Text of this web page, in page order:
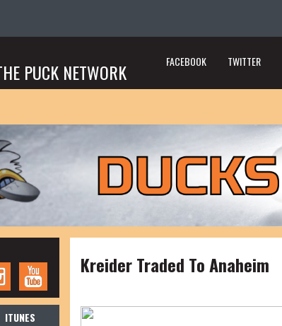
PUCK NETWORK FACEBOOK TWITTER
ITUNES
Kreider Traded To Anaheim